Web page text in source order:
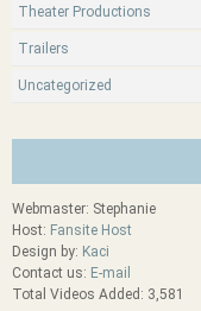
Theater Productions
Trailers
Uncategorized
Webmaster: Stephanie
Host: Fansite Host
Design by: Kaci
Contact us: E-mail
Total Videos Added: 3,581